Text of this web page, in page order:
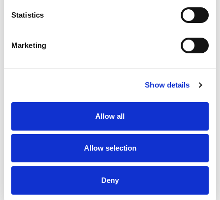
Statistics
Marketing
Show details
Allow all
Allow selection
Deny
Recently I have been instructed on a number
of cases where clients have encountered one
evidence. Evidence is crucial in civil disputes
and is something everybody should think
party. The onus is typically on a party […]